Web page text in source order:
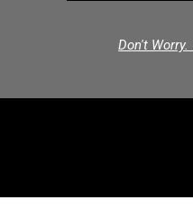
Don't Worry.